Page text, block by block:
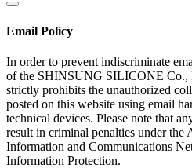
Email Policy
In order to prevent indiscriminate
of the SHINSUNG SILICONE Co.,
strictly prohibits the unauthorized
posted on this website using email
technical devices. Please note that
result in criminal penalties under the
Information and Communications
Information Protection.